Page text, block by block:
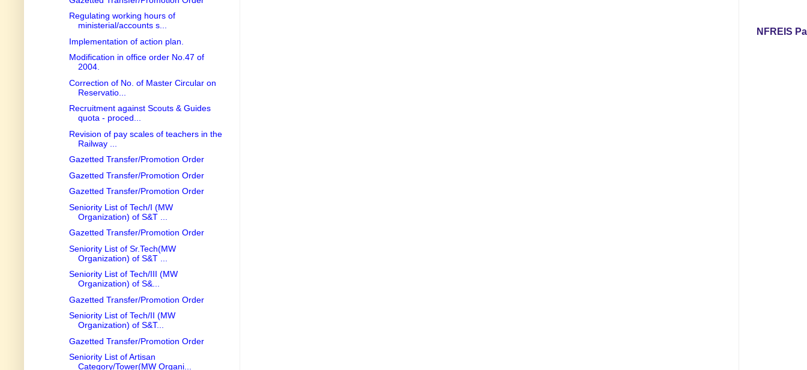
Regulating working hours of
ministerial/accounts s...
Implementation of action plan.
Modification in office order No.47 of
2004.
Correction of No. of Master Circular on
Reservatio...
Recruitment against Scouts & Guides
quota - proced...
Revision of pay scales of teachers in the
Railway ...
Gazetted Transfer/Promotion Order
Gazetted Transfer/Promotion Order
Gazetted Transfer/Promotion Order
Seniority List of Tech/I (MW
Organization) of S&T ...
Gazetted Transfer/Promotion Order
Seniority List of Sr.Tech(MW
Organization) of S&T ...
Seniority List of Tech/III (MW
Organization) of S&...
Gazetted Transfer/Promotion Order
Seniority List of Tech/II (MW
Organization) of S&T...
Gazetted Transfer/Promotion Order
Seniority List of Artisan
Category/Tower(MW Organi...
NFREIS